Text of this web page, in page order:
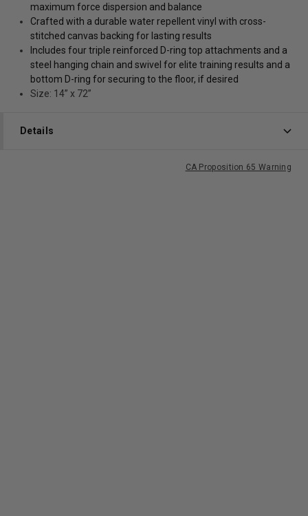
maximum force dispersion and balance
Crafted with a durable water repellent vinyl with cross-
stitched canvas backing for lasting results
Includes four triple reinforced D-ring top attachments and a
steel hanging chain and swivel for elite training results and a
bottom D-ring for securing to the floor, if desired
Size: 14” x 72”
Details
CA Proposition 65 Warning